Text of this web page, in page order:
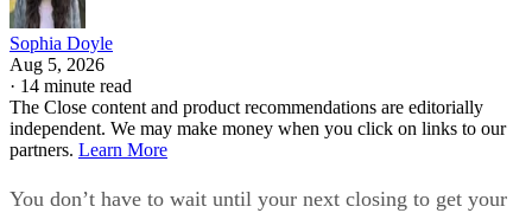
Sophia Doyle
Aug 5, 2026
· 14 minute read
The Close content and product recommendations are editorially
independent. We may make money when you click on links to our
partners. Learn More
You don’t have to wait until your next closing to get your